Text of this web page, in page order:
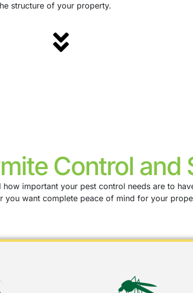
structure of your property.
Control and
important your pest control needs are to
want complete peace of mind for your